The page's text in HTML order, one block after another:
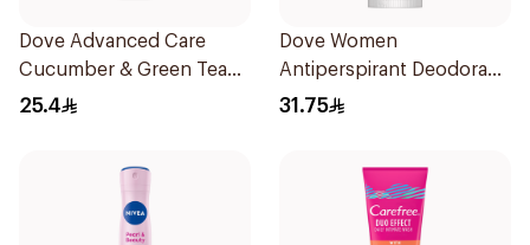
Dove Advanced Care
Cucumber & Green Tea
Deodorant 50ml
25.4
Dove Women
Antiperspirant Deodorant
Roll On Original 50Ml
31.75